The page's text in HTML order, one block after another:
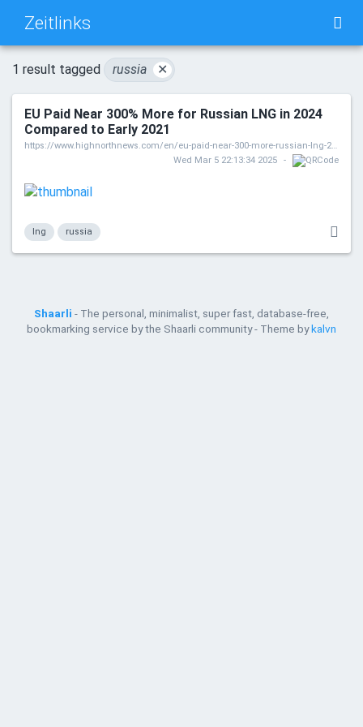
Zeitlinks
TAG CLOUD
DAILY SEARCH
1 result tagged russia ✕
EU Paid Near 300% More for Russian LNG in 2024
Compared to Early 2021
https://www.highnorthnews.com/en/eu-paid-near-300-more-russian-lng-2024-compared-early-2021
Wed Mar 5 22:13:34 2025
lng russia
Shaarli - The personal, minimalist, super fast, database-free,
bookmarking service by the Shaarli community - Theme bykalvn